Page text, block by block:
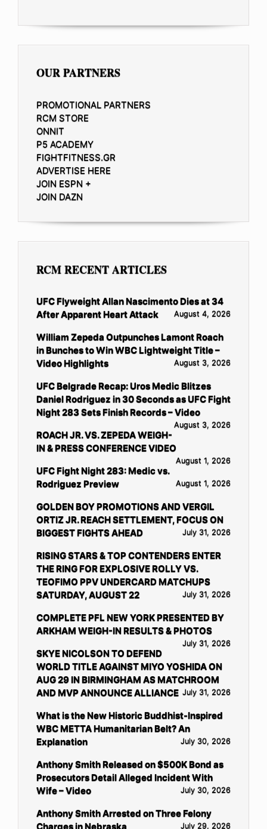
OUR PARTNERS
PROMOTIONAL PARTNERS
RCM STORE
ONNIT
P5 ACADEMY
FIGHTFITNESS.GR
ADVERTISE HERE
JOIN ESPN +
JOIN DAZN
RCM RECENT ARTICLES
UFC Flyweight Allan Nascimento Dies at 34
After Apparent Heart Attack
August 4, 2026
William Zepeda Outpunches Lamont Roach
in Bunches to Win WBC Lightweight Title –
Video Highlights
August 3, 2026
UFC Belgrade Recap: Uros Medic Blitzes
Daniel Rodriguez in 30 Seconds as UFC Fight
Night 283 Sets Finish Records – Video
August 3, 2026
ROACH JR. VS. ZEPEDA WEIGH-
IN & PRESS CONFERENCE VIDEO
August 1, 2026
UFC Fight Night 283: Medic vs.
Rodriguez Preview
August 1, 2026
GOLDEN BOY PROMOTIONS AND VERGIL
ORTIZ JR. REACH SETTLEMENT, FOCUS ON
BIGGEST FIGHTS AHEAD
July 31, 2026
RISING STARS & TOP CONTENDERS ENTER
THE RING FOR EXPLOSIVE ROLLY VS.
TEOFIMO PPV UNDERCARD MATCHUPS
SATURDAY, AUGUST 22
July 31, 2026
COMPLETE PFL NEW YORK PRESENTED BY
ARKHAM WEIGH-IN RESULTS & PHOTOS
July 31, 2026
SKYE NICOLSON TO DEFEND
WORLD TITLE AGAINST MIYO YOSHIDA ON
AUG 29 IN BIRMINGHAM AS MATCHROOM
AND MVP ANNOUNCE ALLIANCE July 31, 2026
What is the New Historic Buddhist-Inspired
WBC METTA Humanitarian Belt? An
Explanation
July 30, 2026
Anthony Smith Released on $500K Bond as
Prosecutors Detail Alleged Incident With
Wife – Video
July 30, 2026
Anthony Smith Arrested on Three Felony
Charges in Nebraska
July 29, 2026